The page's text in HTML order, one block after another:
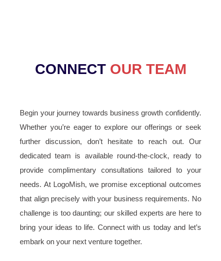
CONNECT OUR TEAM
Begin your journey towards business growth confidently.
Whether you’re eager to explore our offerings or seek
further discussion, don’t hesitate to reach out. Our
dedicated team is available round-the-clock, ready to
provide complimentary consultations tailored to your
needs. At LogoMish, we promise exceptional outcomes
that align precisely with your business requirements. No
challenge is too daunting; our skilled experts are here to
bring your ideas to life. Connect with us today and let’s
embark on your next venture together.